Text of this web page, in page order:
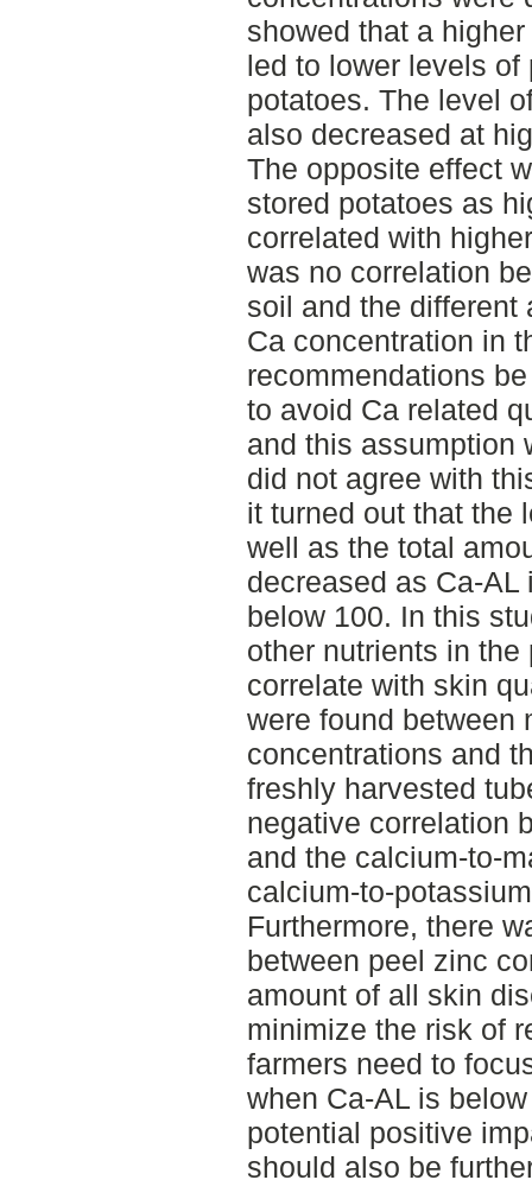
showed that a
led to lower levels
potatoes. The level
also decreased at
The opposite effect
stored potatoes as
correlated with
was no correlation
soil and the different
Ca concentration in
recommendations
to avoid Ca related
and this assumption
did not agree with
it turned out that the
well as the total
decreased as Ca-
below 100. In this
other nutrients in
correlate with skin
were found between
concentrations and
freshly harvested
negative correlation
and the calcium-to-
calcium-to-
Furthermore, there
between peel zinc
amount of all skin
minimize the risk of
farmers need to
when Ca-AL is
potential positive
should also be